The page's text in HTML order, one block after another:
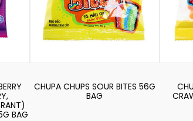
BAG
CHUPA CHUPS SOUR BITES 56G
BAG